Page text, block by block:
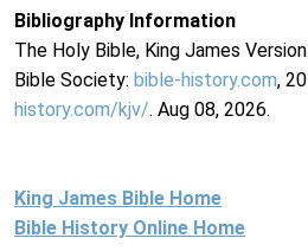
Bibliography Information
The Holy Bible, King James
Bible Society: bible-history.com,
history.com/kjv/. Aug 08, 2026.
King James Bible Home
Bible History Online Home